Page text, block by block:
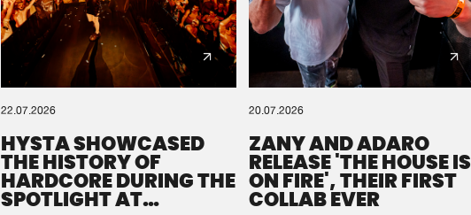
22.07.2026
HYSTA SHOWCASED
THE HISTORY OF
HARDCORE DURING THE
SPOTLIGHT AT
20.07.2026
ZANY AND ADARO
RELEASE 'THE HOUSE IS
ON FIRE', THEIR FIRST
COLLAB EVER